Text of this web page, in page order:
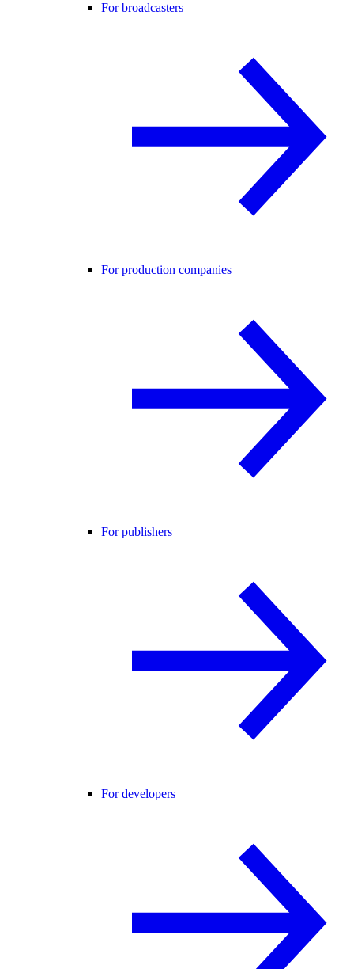
For broadcasters
For production companies
For publishers
For developers